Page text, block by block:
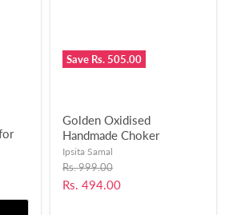
Save Rs. 505.00
Golden Oxidised
Handmade Choker
Necklace with Matching
Earrings for Women and
Girls-UFH305
Ipsita Samal
Original
price
Rs. 999.00
Current
Rs. 494.00